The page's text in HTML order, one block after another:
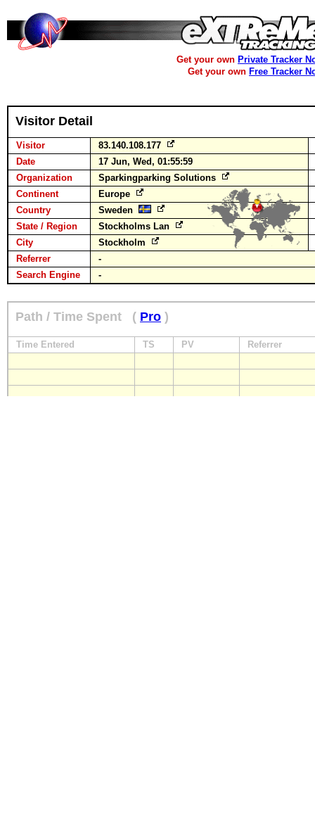
Get your own Private Tracker
Get your own Free Tracker
Visitor Detail
Visitor
83.140.108.177
Date
17 Jun, Wed, 01:55:59
Organization
Sparkingparking Solutions
Continent
Europe
Country
Sweden
State / Region
Stockholms Lan
City
Stockholm
Referrer
-
Search Engine
-
Path / Time Spent ( Pro )
Time Entered TS PV Referrer